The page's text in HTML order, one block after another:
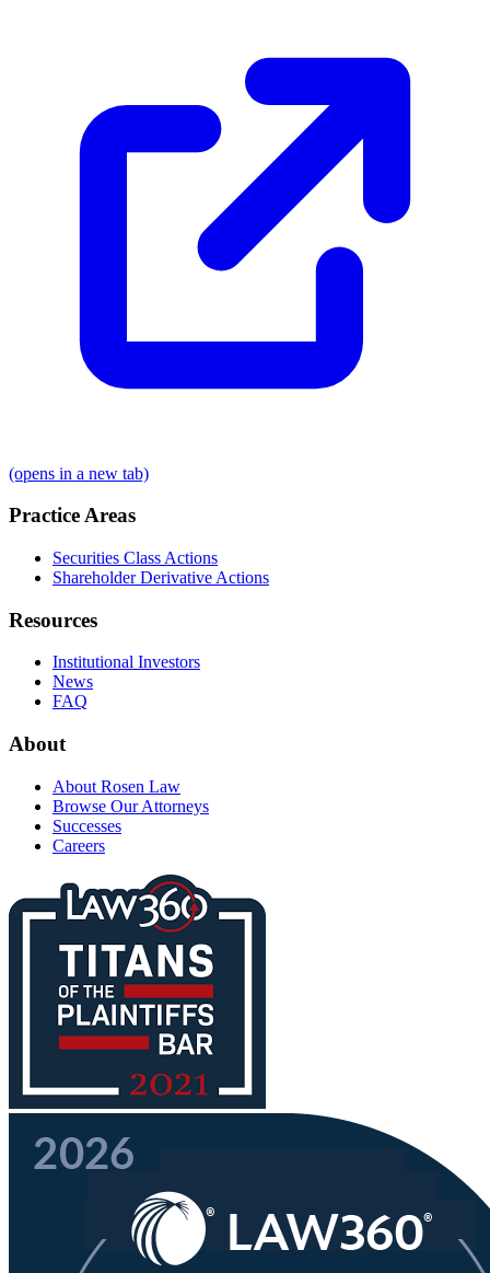
(opens in a new tab)
Practice Areas
Securities Class Actions
Shareholder Derivative Actions
Resources
Institutional Investors
News
FAQ
About
About Rosen Law
Browse Our Attorneys
Successes
Careers